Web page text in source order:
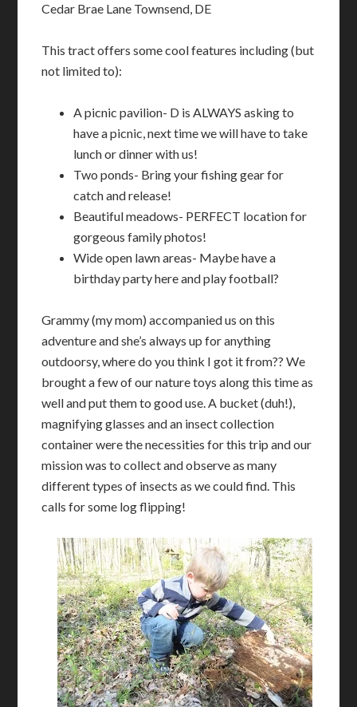
Cedar Brae Lane Townsend, DE
This tract offers some cool features including (but
not limited to):
A picnic pavilion- D is ALWAYS asking to
have a picnic, next time we will have to take
lunch or dinner with us!
Two ponds- Bring your fishing gear for
catch and release!
Beautiful meadows- PERFECT location for
gorgeous family photos!
Wide open lawn areas- Maybe have a
birthday party here and play football?
Grammy (my mom) accompanied us on this
adventure and she’s always up for anything
outdoorsy, where do you think I got it from?? We
brought a few of our nature toys along this time as
well and put them to good use. A bucket (duh!),
magnifying glasses and an insect collection
container were the necessities for this trip and our
mission was to collect and observe as many
different types of insects as we could find. This
calls for some log flipping!